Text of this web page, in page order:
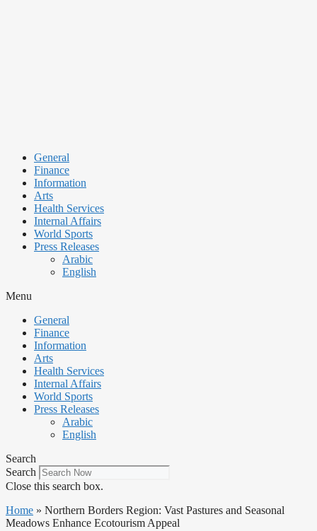
General
Finance
Information
Arts
Health Services
Internal Affairs
World Sports
Press Releases
Arabic
English
Menu
General
Finance
Information
Arts
Health Services
Internal Affairs
World Sports
Press Releases
Arabic
English
Search
Search
Close this search box.
Home » Northern Borders Region: Vast Pastures and Seasonal
Meadows Enhance Ecotourism Appeal